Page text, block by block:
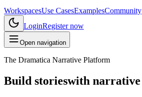
WorkspacesUse CasesExamplesCommunity
LoginRegister now
Open navigation
The Dramatica Narrative Platform
Build storieswith